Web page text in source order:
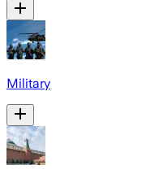
Military